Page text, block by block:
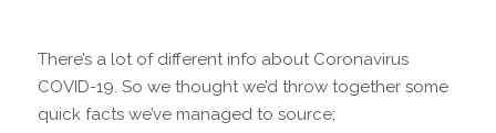
There’s a lot of different info about Coronavirus
COVID-19. So we thought we’d throw together some
quick facts we’ve managed to source;